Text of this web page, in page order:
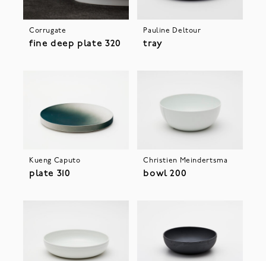
Corrugate
fine deep plate 320
Pauline Deltour
tray
Kueng Caputo
plate 310
Christien Meindertsma
bowl 200